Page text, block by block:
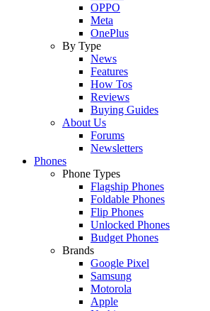
OPPO
Meta
OnePlus
By Type
News
Features
How Tos
Reviews
Buying Guides
About Us
Forums
Newsletters
Phones
Phone Types
Flagship Phones
Foldable Phones
Flip Phones
Unlocked Phones
Budget Phones
Brands
Google Pixel
Samsung
Motorola
Apple